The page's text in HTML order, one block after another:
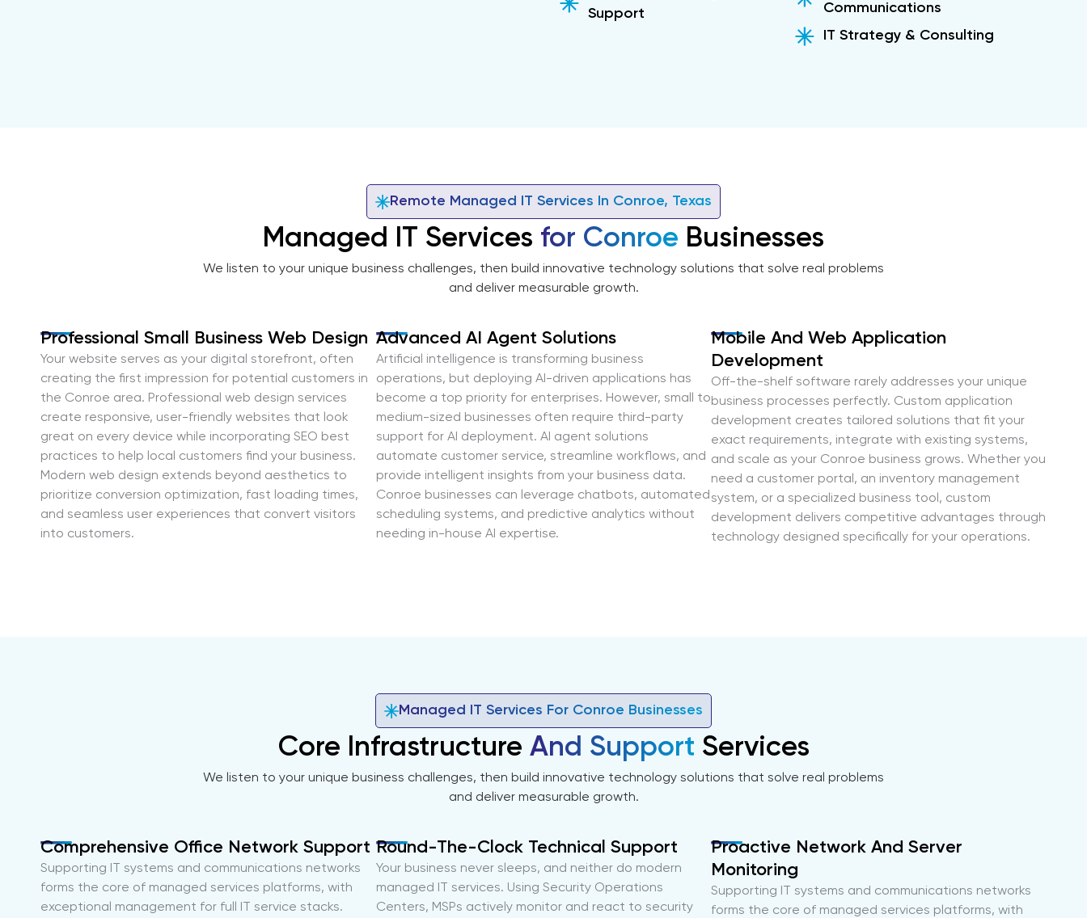
Support
Communications
IT Strategy & Consulting
Remote Managed IT Services In Conroe, Texas
Managed IT Services for Conroe Businesses
We listen to your unique business challenges, then build innovative technology solutions that solve real problems
and deliver measurable growth.
Professional Small Business Web Design
Your website serves as your digital storefront, often
creating the first impression for potential customers in
the Conroe area. Professional web design services
create responsive, user-friendly websites that look
great on every device while incorporating SEO best
practices to help local customers find your business.
Modern web design extends beyond aesthetics to
prioritize conversion optimization, fast loading times,
and seamless user experiences that convert visitors
into customers.
Advanced AI Agent Solutions
Artificial intelligence is transforming business
operations, but deploying AI-driven applications has
become a top priority for enterprises. However, small to
medium-sized businesses often require third-party
support for AI deployment. AI agent solutions
automate customer service, streamline workflows, and
provide intelligent insights from your business data.
Conroe businesses can leverage chatbots, automated
scheduling systems, and predictive analytics without
needing in-house AI expertise.
Mobile And Web Application
Development
Off-the-shelf software rarely addresses your unique
business processes perfectly. Custom application
development creates tailored solutions that fit your
exact requirements, integrate with existing systems,
and scale as your Conroe business grows. Whether you
need a customer portal, an inventory management
system, or a specialized business tool, custom
development delivers competitive advantages through
technology designed specifically for your operations.
Managed IT Services For Conroe Businesses
Core Infrastructure And Support Services
We listen to your unique business challenges, then build innovative technology solutions that solve real problems
and deliver measurable growth.
Comprehensive Office Network Support
Supporting IT systems and communications networks
forms the core of managed services platforms, with
exceptional management for full IT service stacks.
Round-The-Clock Technical Support
Your business never sleeps, and neither do modern
managed IT services. Using Security Operations
Centers, MSPs actively monitor and react to security
Proactive Network And Server
Monitoring
Supporting IT systems and communications networks
forms the core of managed services platforms, with